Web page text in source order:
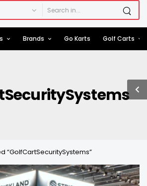
Brands Go Karts Golf Carts
“GolfCartSecuritySystems”